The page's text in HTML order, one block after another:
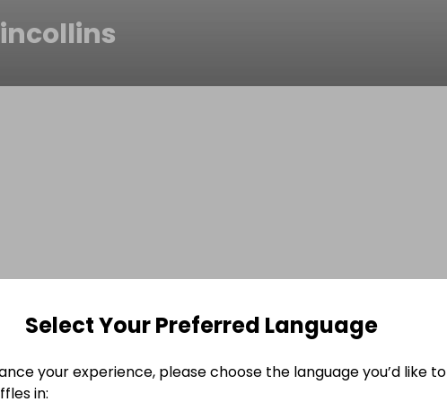
Select Your Preferred Language
your experience, please choose the language you’d like to
in: